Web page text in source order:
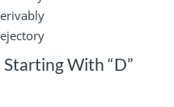
With “D”